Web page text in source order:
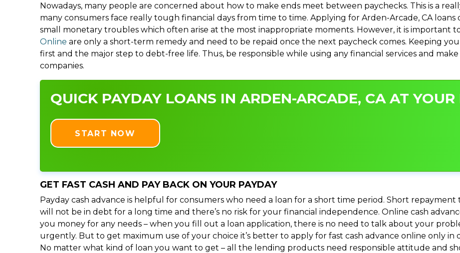
Nowadays, many people are concerned about how to make ends meet between paychecks. This is a
many consumers face really tough financial days from time to time. Applying for Arden-Arcade, CA
small monetary troubles which often arise at the most inappropriate moments. However, it is important
Online are only a short-term remedy and need to be repaid once the next paycheck comes. Keeping
first and the major step to debt-free life. Thus, be responsible while using any financial services and
companies.
QUICK PAYDAY LOANS IN ARDEN-ARCADE, CA AT YOUR
START NOW
GET FAST CASH AND PAY BACK ON YOUR PAYDAY
Payday cash advance is helpful for consumers who need a loan for a short time period. Short repayment
will not be in debt for a long time and there’s no risk for your financial independence. Online cash
you money for any needs – when you fill out a loan application, there is no need to talk about your
urgently. But to get maximum use of your choice it’s better to apply for fast cash advance online only in
No matter what kind of loan you want to get – all the lending products need responsible attitude and